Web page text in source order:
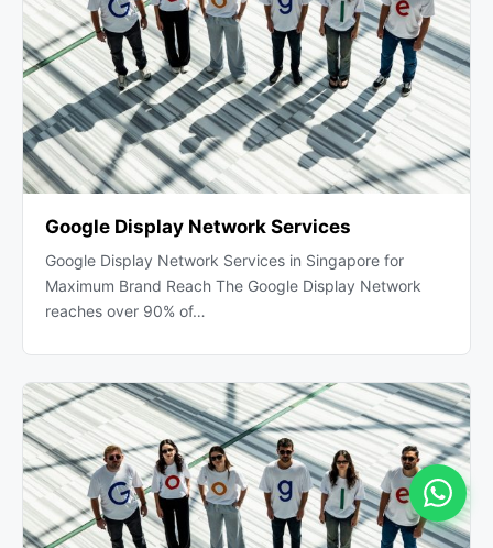
Google Display Network Services
Google Display Network Services in Singapore for
Maximum Brand Reach The Google Display Network
reaches over 90% of…